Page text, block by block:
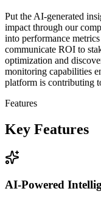
Put the AI-generated
impact through our
into performance
communicate ROI to
optimization and
monitoring capabilities
platform is contributing
Features
Key Features
AI-Powered